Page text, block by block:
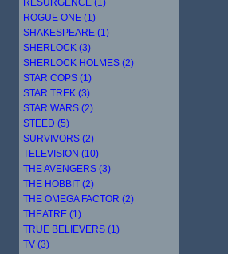
RESURGENCE (1)
ROGUE ONE (1)
SHAKESPEARE (1)
SHERLOCK (3)
SHERLOCK HOLMES (2)
STAR COPS (1)
STAR TREK (3)
STAR WARS (2)
STEED (5)
SURVIVORS (2)
TELEVISION (10)
THE AVENGERS (3)
THE HOBBIT (2)
THE OMEGA FACTOR (2)
THEATRE (1)
TRUE BELIEVERS (1)
TV (3)